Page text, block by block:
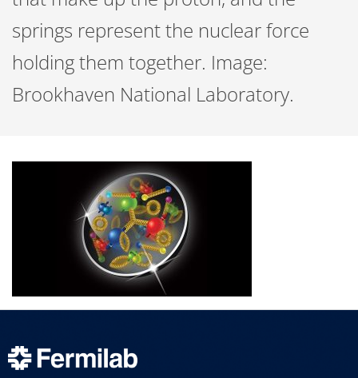
springs represent the nuclear force
holding them together. Image:
Brookhaven National Laboratory.